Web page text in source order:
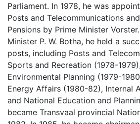
Parliament. In 1978, he was
Posts and Telecommunications
Pensions by Prime Minister
Minister P. W. Botha, he held a
posts, including Posts and
Sports and Recreation (1978-
Environmental Planning (1979-
Energy Affairs (1980-82), Internal
and National Education and
became Transvaal provincial